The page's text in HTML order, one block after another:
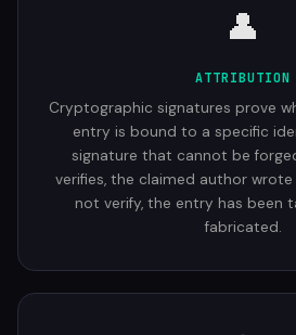
👤
ATTRIBUTION
Cryptographic signatures prove
entry is bound to a specific
signature that cannot be
verifies, the claimed author
not verify, the entry has been
fabricated.